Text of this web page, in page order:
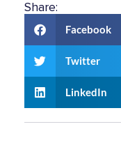
Share:
Facebook
Twitter
LinkedIn